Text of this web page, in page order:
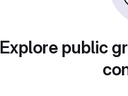
Explore public